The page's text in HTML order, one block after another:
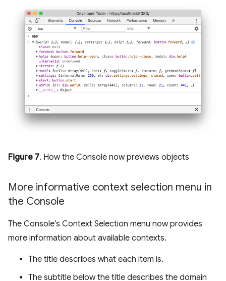
Figure 7. How the Console now previews objects
More informative context selection menu in
the Console
The Console's Context Selection menu now provides
more information about available contexts.
The title describes what each item is.
The subtitle below the title describes the domain